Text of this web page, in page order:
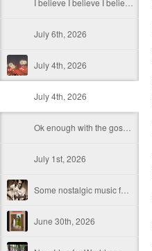
July 6th, 2026
July 4th, 2026
July 4th, 2026
July 1st, 2026
June 30th, 2026